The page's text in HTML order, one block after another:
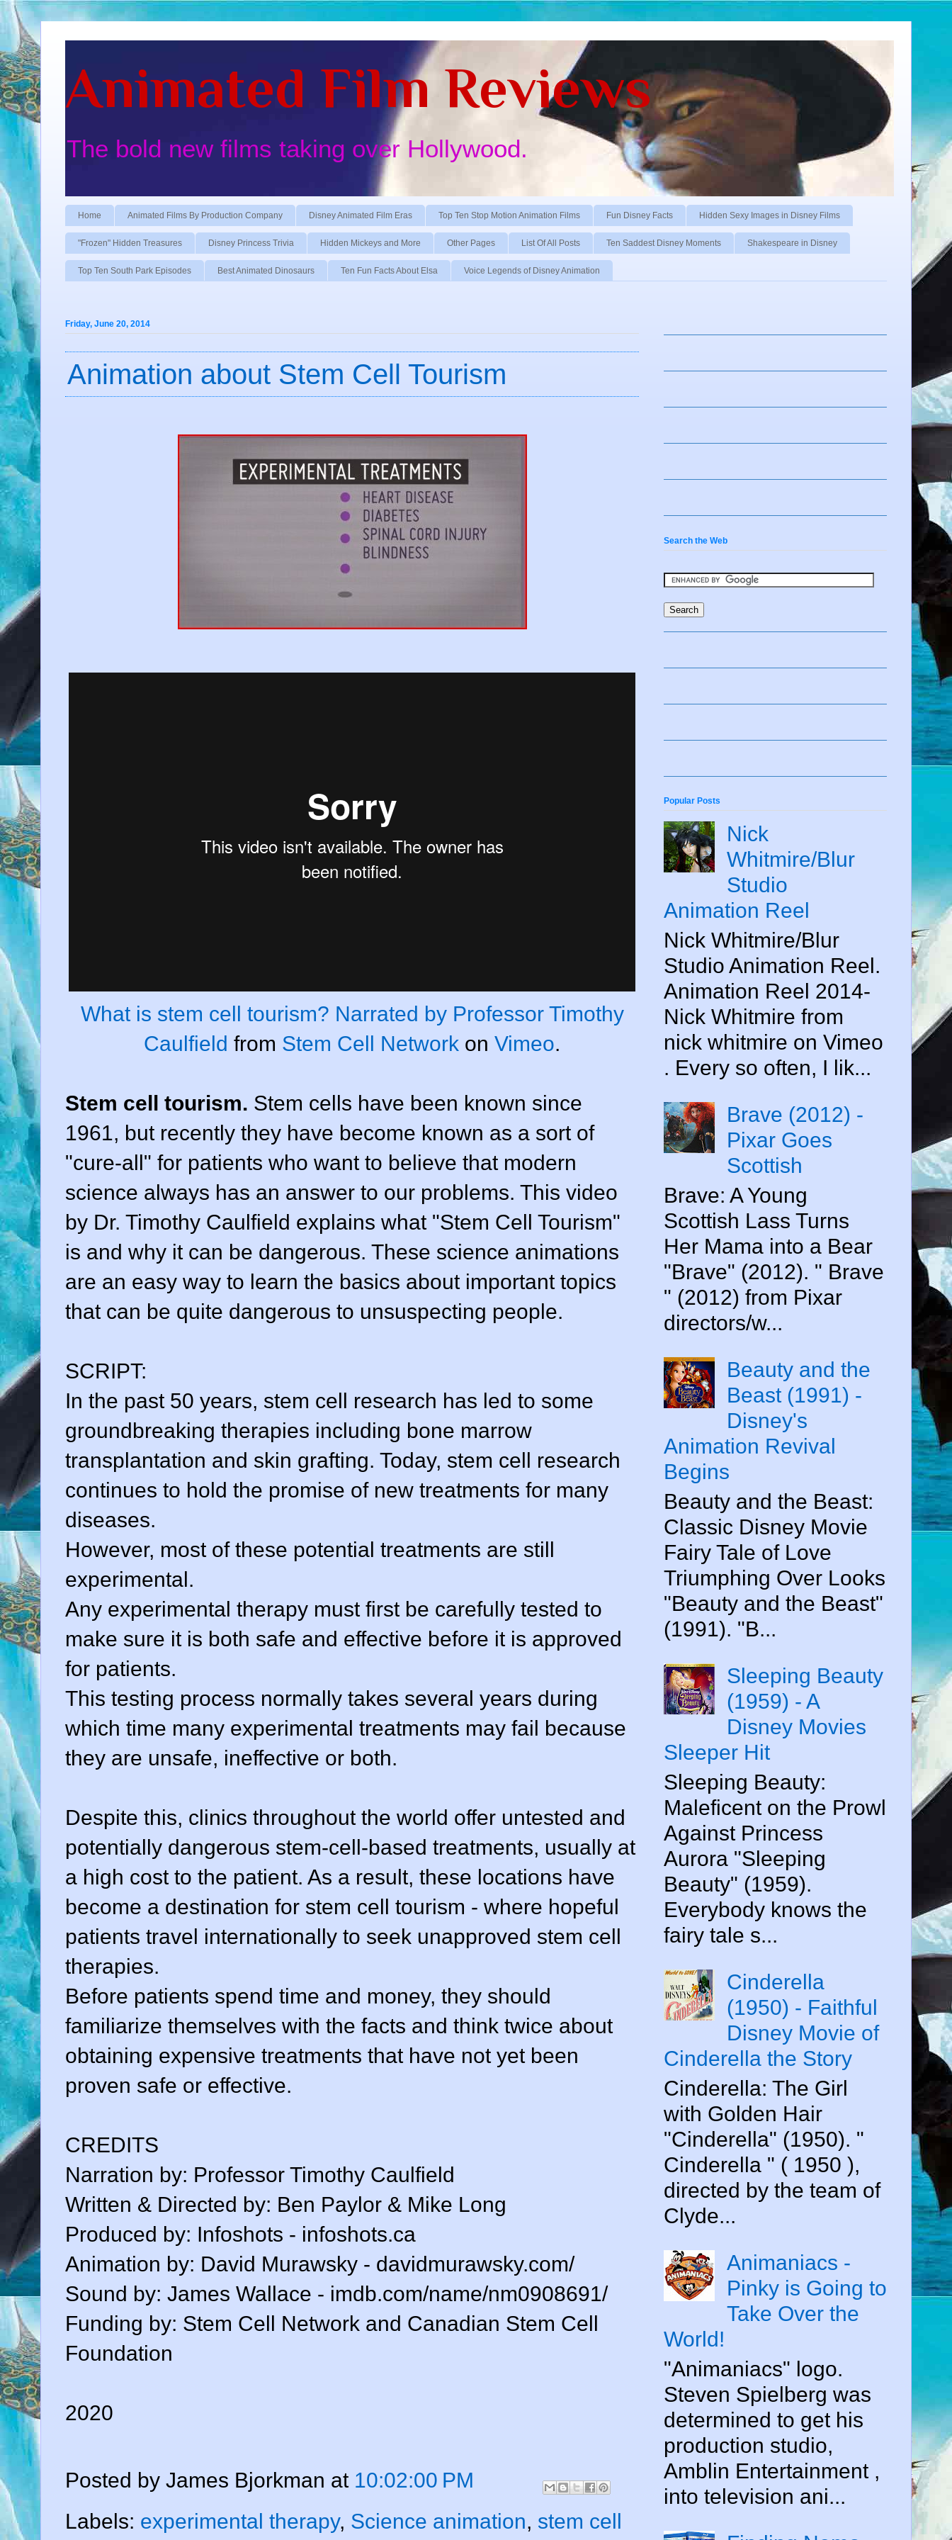
Animated Film Reviews
The bold new films taking over Hollywood.
Home Animated Films By Production Company Disney Animated Film Eras Top Ten Stop Motion Animation Films Fun Disney Facts Hidden Sexy Images in Disney Films
"Frozen" Hidden Treasures Disney Princess Trivia Hidden Mickeys and More Other Pages List Of All Posts Ten Saddest Disney Moments Shakespeare in Disney
Top Ten South Park Episodes Best Animated Dinosaurs Ten Fun Facts About Elsa Voice Legends of Disney Animation
Friday, June 20, 2014
Animation about Stem Cell Tourism
What is stem cell tourism? Narrated by Professor Timothy
Caulfield from Stem Cell Network on Vimeo.
Stem cell tourism. Stem cells have been known since
1961, but recently they have become known as a sort of
"cure-all" for patients who want to believe that modern
science always has an answer to our problems. This video
by Dr. Timothy Caulfield explains what "Stem Cell Tourism"
is and why it can be dangerous. These science animations
are an easy way to learn the basics about important topics
that can be quite dangerous to unsuspecting people.
SCRIPT:
In the past 50 years, stem cell research has led to some
groundbreaking therapies including bone marrow
transplantation and skin grafting. Today, stem cell research
continues to hold the promise of new treatments for many
diseases.
However, most of these potential treatments are still
experimental.
Any experimental therapy must first be carefully tested to
make sure it is both safe and effective before it is approved
for patients.
This testing process normally takes several years during
which time many experimental treatments may fail because
they are unsafe, ineffective or both.
Despite this, clinics throughout the world offer untested and
potentially dangerous stem-cell-based treatments, usually at
a high cost to the patient. As a result, these locations have
become a destination for stem cell tourism - where hopeful
patients travel internationally to seek unapproved stem cell
therapies.
Before patients spend time and money, they should
familiarize themselves with the facts and think twice about
obtaining expensive treatments that have not yet been
proven safe or effective.
CREDITS
Narration by: Professor Timothy Caulfield
Written & Directed by: Ben Paylor & Mike Long
Produced by: Infoshots - infoshots.ca
Animation by: David Murawsky - davidmurawsky.com/
Sound by: James Wallace - imdb.com/name/nm0908691/
Funding by: Stem Cell Network and Canadian Stem Cell
Foundation
2020
Posted by James Bjorkman at 10:02:00 PM
Labels: experimental therapy, Science animation, stem cell
Search the Web
Popular Posts
Nick
Whitmire/Blur
Studio
Animation Reel
Nick Whitmire/Blur
Studio Animation Reel.
Animation Reel 2014-
Nick Whitmire from
nick whitmire on Vimeo
. Every so often, I lik...
Brave (2012) -
Pixar Goes
Scottish
Brave: A Young
Scottish Lass Turns
Her Mama into a Bear
"Brave" (2012). " Brave
" (2012) from Pixar
directors/w...
Beauty and the
Beast (1991) -
Disney's
Animation Revival
Begins
Beauty and the Beast:
Classic Disney Movie
Fairy Tale of Love
Triumphing Over Looks
"Beauty and the Beast"
(1991). "B...
Sleeping Beauty
(1959) - A
Disney Movies
Sleeper Hit
Sleeping Beauty:
Maleficent on the Prowl
Against Princess
Aurora "Sleeping
Beauty" (1959).
Everybody knows the
fairy tale s...
Cinderella
(1950) - Faithful
Disney Movie of
Cinderella the Story
Cinderella: The Girl
with Golden Hair
"Cinderella" (1950). "
Cinderella " ( 1950 ),
directed by the team of
Clyde...
Animaniacs -
Pinky is Going to
Take Over the
World!
"Animaniacs" logo.
Steven Spielberg was
determined to get his
production studio,
Amblin Entertainment ,
into television ani...